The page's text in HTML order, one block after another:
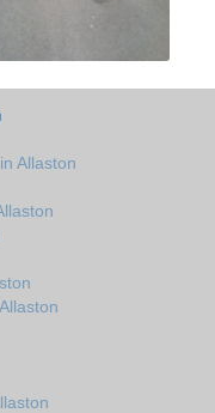
Allaston